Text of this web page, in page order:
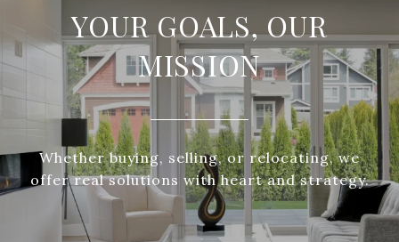
YOUR GOALS, OUR
MISSION
Whether buying, selling, or relocating, we
offer real solutions with heart and strategy.